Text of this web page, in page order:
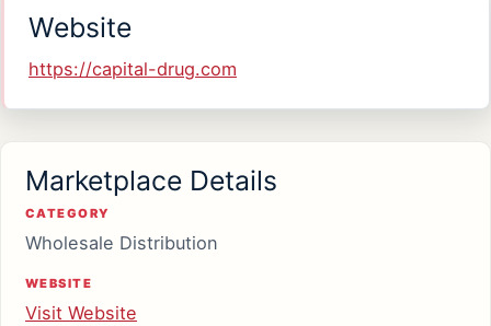
Website
https://capital-drug.com
Marketplace Details
CATEGORY
Wholesale Distribution
WEBSITE
Visit Website